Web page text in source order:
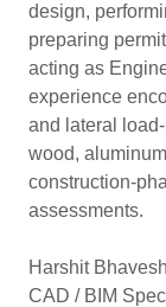
design,
preparing
acting as
experience
and lateral
wood,
construction-
assessments.
Harshit
CAD / BIM